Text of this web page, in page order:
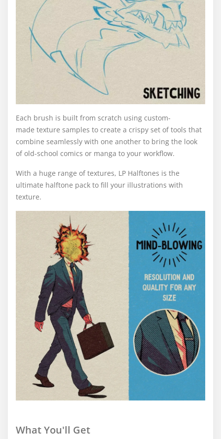
Each brush is built from scratch using custom-
made texture samples to create a crispy set of tools that
combine seamlessly with one another to bring the look
of old-school comics or manga to your workflow.
With a huge range of textures, LP Halftones is the
ultimate halftone pack to fill your illustrations with
texture.
What You'll Get